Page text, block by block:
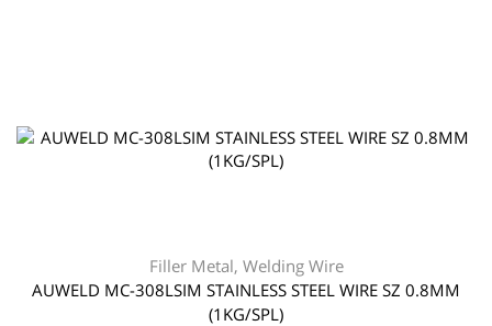
Filler Metal, Welding Wire
AUWELD MC-308LSIM STAINLESS STEEL WIRE SZ 0.8MM
(1KG/SPL)